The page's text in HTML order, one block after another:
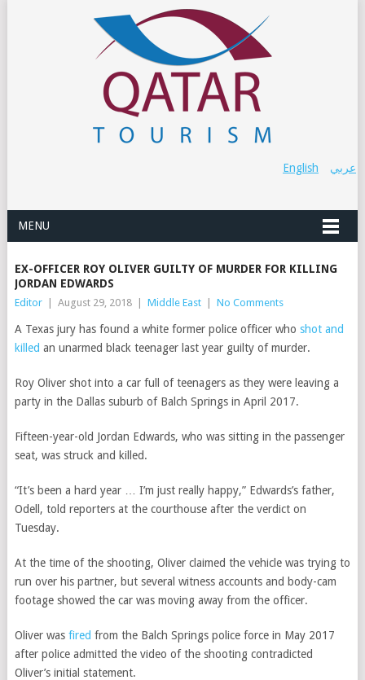
عربي English
MENU
EX-OFFICER ROY OLIVER GUILTY OF MURDER FOR KILLING
JORDAN EDWARDS
Editor August 29, 2018 Middle East No Comments
A Texas jury has found a white former police officer who shot and
killed an unarmed black teenager last year guilty of murder.
Roy Oliver shot into a car full of teenagers as they were leaving a
party in the Dallas suburb of Balch Springs in April 2017.
Fifteen-year-old Jordan Edwards, who was sitting in the passenger
seat, was struck and killed.
“It’s been a hard year … I’m just really happy,” Edwards’s father,
Odell, told reporters at the courthouse after the verdict on
Tuesday.
At the time of the shooting, Oliver claimed the vehicle was trying to
run over his partner, but several witness accounts and body-cam
footage showed the car was moving away from the officer.
Oliver was fired from the Balch Springs police force in May 2017
after police admitted the video of the shooting contradicted
Oliver’s initial statement.